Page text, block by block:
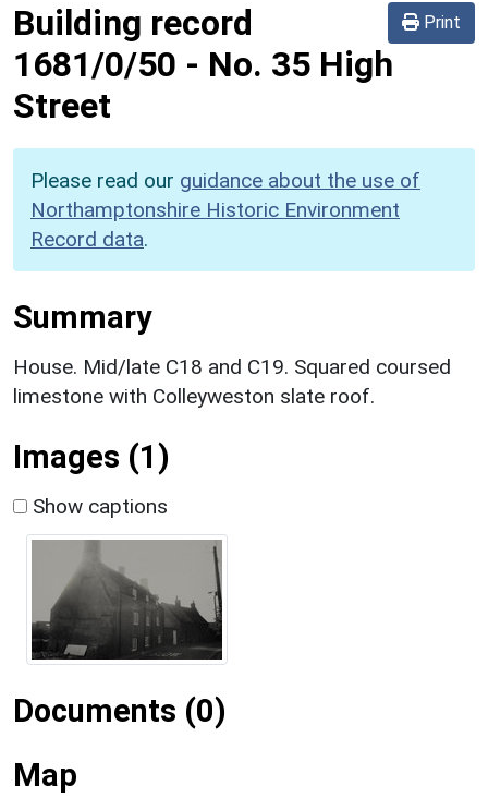
Print
Building record
1681/0/50 - No. 35 High
Street
Please read our guidance about the use of
Northamptonshire Historic Environment
Record data.
Summary
House. Mid/late C18 and C19. Squared coursed
limestone with Colleyweston slate roof.
Images (1)
Show captions
Documents (0)
Map